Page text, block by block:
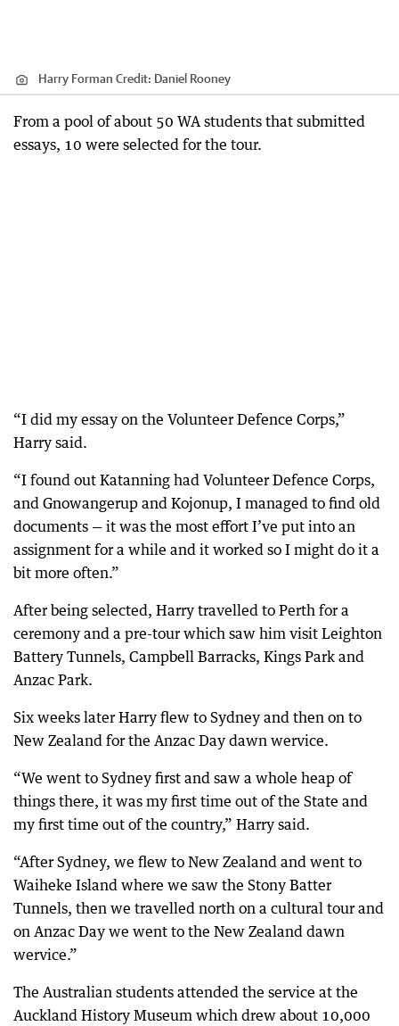
Harry Forman Credit: Daniel Rooney
From a pool of about 50 WA students that submitted
essays, 10 were selected for the tour.
“I did my essay on the Volunteer Defence Corps,”
Harry said.
“I found out Katanning had Volunteer Defence Corps,
and Gnowangerup and Kojonup, I managed to find old
documents — it was the most effort I’ve put into an
assignment for a while and it worked so I might do it a
bit more often.”
After being selected, Harry travelled to Perth for a
ceremony and a pre-tour which saw him visit Leighton
Battery Tunnels, Campbell Barracks, Kings Park and
Anzac Park.
Six weeks later Harry flew to Sydney and then on to
New Zealand for the Anzac Day dawn wervice.
“We went to Sydney first and saw a whole heap of
things there, it was my first time out of the State and
my first time out of the country,” Harry said.
“After Sydney, we flew to New Zealand and went to
Waiheke Island where we saw the Stony Batter
Tunnels, then we travelled north on a cultural tour and
on Anzac Day we went to the New Zealand dawn
wervice.”
The Australian students attended the service at the
Auckland History Museum which drew about 10,000